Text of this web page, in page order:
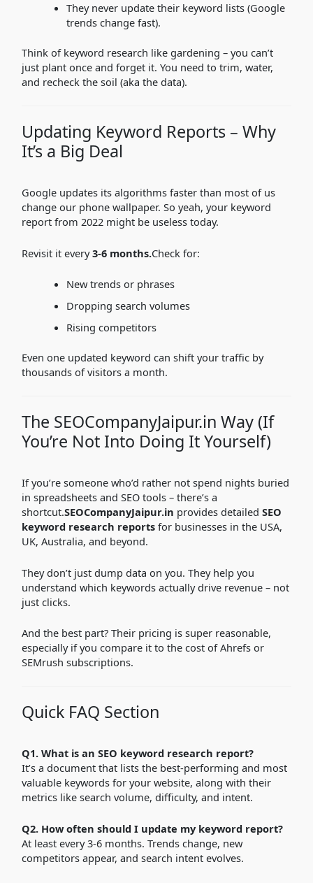
They never update their keyword lists (Google
trends change fast).
Think of keyword research like gardening – you can’t
just plant once and forget it. You need to trim, water,
and recheck the soil (aka the data).
Updating Keyword Reports – Why
It’s a Big Deal
Google updates its algorithms faster than most of us
change our phone wallpaper. So yeah, your keyword
report from 2022 might be useless today.
Revisit it every3-6 months.Check for:
New trends or phrases
Dropping search volumes
Rising competitors
Even one updated keyword can shift your traffic by
thousands of visitors a month.
The SEOCompanyJaipur.in Way (If
You’re Not Into Doing It Yourself)
If you’re someone who’d rather not spend nights buried
in spreadsheets and SEO tools – there’s a
shortcut.SEOCompanyJaipur.in provides detailed SEO
keyword research reportsfor businesses in the USA,
UK, Australia, and beyond.
They don’t just dump data on you. They help you
understand which keywords actually drive revenue – not
just clicks.
And the best part? Their pricing is super reasonable,
especially if you compare it to the cost of Ahrefs or
SEMrush subscriptions.
Quick FAQ Section
Q1. What is an SEO keyword research report?
It’s a document that lists the best-performing and most
valuable keywords for your website, along with their
metrics like search volume, difficulty, and intent.
Q2. How often should I update my keyword report?
At least every 3-6 months. Trends change, new
competitors appear, and search intent evolves.